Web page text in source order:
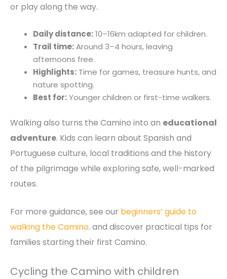
or play along the way.
Daily distance:10–16km adapted for children.
Trail time:Around 3–4 hours, leaving
afternoons free.
Highlights: Time for games, treasure hunts, and
nature spotting.
Best for:Younger children or first-time walkers.
Walking also turns the Camino into an educational
adventure. Kids can learn about Spanish and
Portuguese culture, local traditions and the history
of the pilgrimage while exploring safe, well-marked
routes.
For more guidance, see our beginners’ guide to
walking the Camino. and discover practical tips for
families starting their first Camino.
Cycling the Camino with children